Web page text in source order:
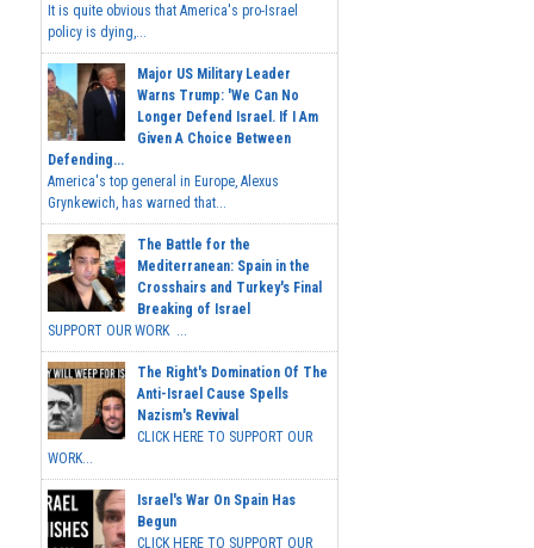
It is quite obvious that America's pro-Israel
policy is dying,...
Major US Military Leader
Warns Trump: 'We Can No
Longer Defend Israel. If I Am
Given A Choice Between
Defending...
America's top general in Europe, Alexus
Grynkewich, has warned that...
The Battle for the
Mediterranean: Spain in the
Crosshairs and Turkey's Final
Breaking of Israel
SUPPORT OUR WORK ...
The Right's Domination Of The
Anti-Israel Cause Spells
Nazism's Revival
CLICK HERE TO SUPPORT OUR
WORK...
Israel's War On Spain Has
Begun
CLICK HERE TO SUPPORT OUR